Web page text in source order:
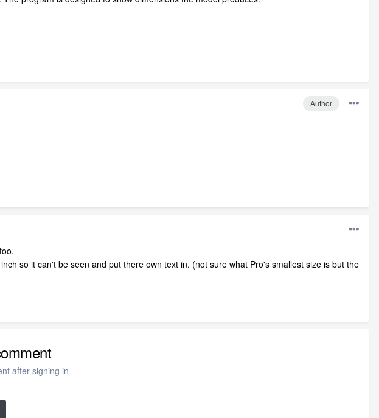
Author
so it can't be seen and put there own text in. (not sure what Pro's smallest size is but the
after signing in